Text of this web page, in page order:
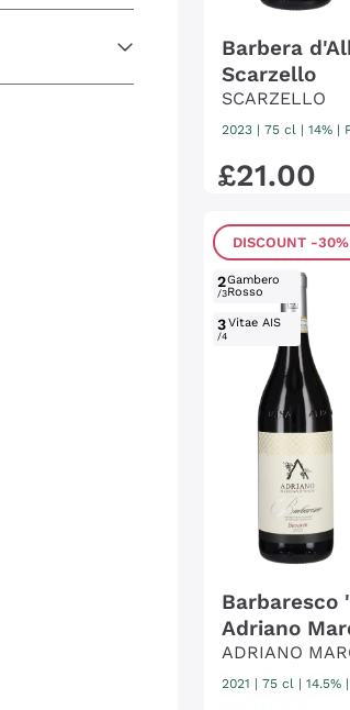
Barbera
Scarzello
SCARZELLO
2023 | 75 cl | 14% |
£21.00
DISCOUNT -30%
2
/3
Gambero
Rosso
3
/4
Vitae AIS
Barbaresco
Adriano
ADRIANO
2021 | 75 cl | 14.5% |